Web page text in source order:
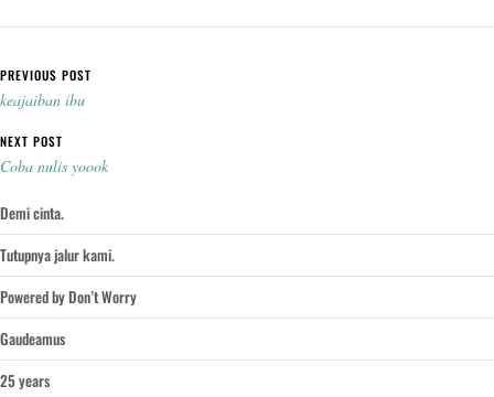
Post navigation
PREVIOUS POST
keajaiban ibu
NEXT POST
Coba nulis yoook
Demi cinta.
Tutupnya jalur kami.
Powered by Don’t Worry
Gaudeamus
25 years